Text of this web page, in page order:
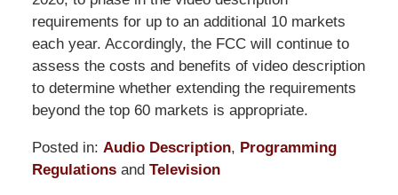
requirements for up to an additional 10 markets
each year. Accordingly, the FCC will continue to
assess the costs and benefits of video description
to determine whether extending the requirements
beyond the top 60 markets is appropriate.
Posted in: Audio Description, Programming
Regulationsand Television